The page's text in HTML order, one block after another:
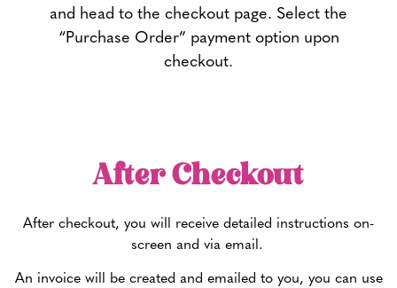
and head to the checkout page. Select the
“Purchase Order” payment option upon
checkout.
After Checkout
After checkout, you will receive detailed instructions on-
screen and via email.
An invoice will be created and emailed to you, you can use